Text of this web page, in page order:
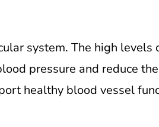
system. The high levels
pressure and reduce
healthy blood vessel